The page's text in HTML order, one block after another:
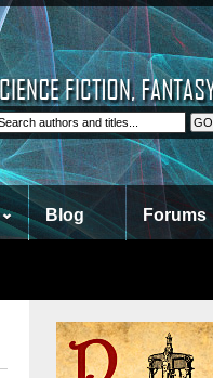
Blog Forums